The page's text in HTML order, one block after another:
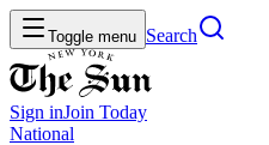
Toggle menu Search
Sign inJoin Today
National